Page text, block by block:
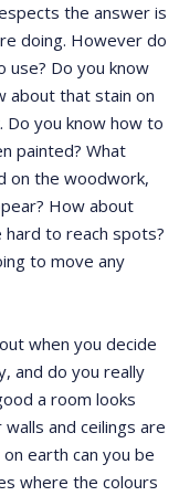
the answer is
doing. However do
use? Do you know
about that stain on
Do you know how to
painted? What
on the woodwork,
How about
to reach spots?
to move any
when you decide
and do you really
a room looks
and ceilings are
earth can you be
where the colours